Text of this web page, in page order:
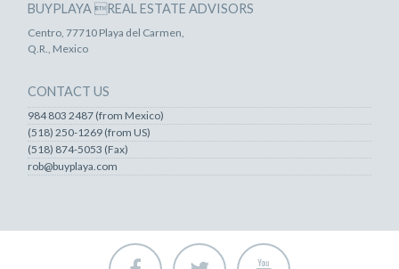
BUYPLAYA REAL ESTATE ADVISORS
Centro, 77710 Playa del Carmen,
Q.R., Mexico
CONTACT US
984 803 2487 (from Mexico)
(518) 250-1269 (from US)
(518) 874-5053 (Fax)
rob@buyplaya.com